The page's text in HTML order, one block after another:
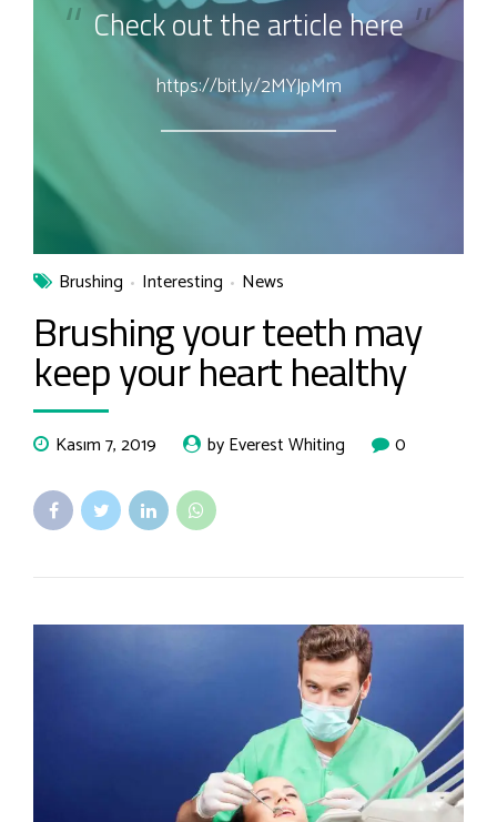
Check out the article here
https://bit.ly/2MYJpMm
Brushing Interesting News
Brushing your teeth may
keep your heart healthy
Kasım 7, 2019 by Everest Whiting 0